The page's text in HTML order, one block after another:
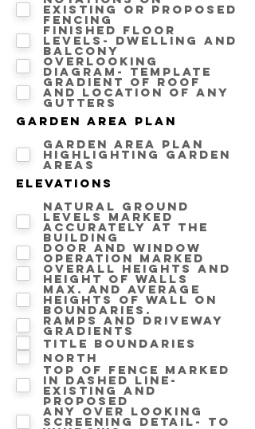
Existing or proposed
fencing
Finished floor
levels- Dwelling and
Balcony
Overlooking
diagram- template
Gradient of roof
and location of any
gutters
Garden area Plan
Garden area plan
highlighting Garden
areas
Elevations
Natural ground
levels marked
accurately at the
building
Door and window
operation marked
Overall heights and
height of walls
Max. and average
heights of wall on
boundaries.
Ramps and driveway
gradients
Title Boundaries
North
Top of fence marked
in dashed line-
Existing and
proposed
Any over looking
screening detail- to